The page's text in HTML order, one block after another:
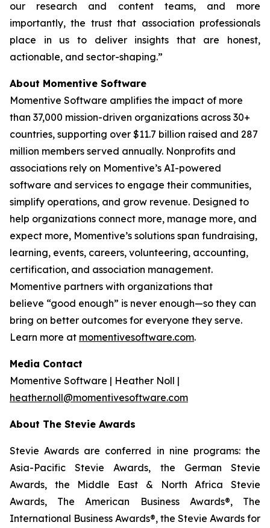
our research and content teams, and more
importantly, the trust that association professionals
place in us to deliver insights that are honest,
actionable, and sector-shaping.”
About Momentive Software
Momentive Software amplifies the impact of more
than 37,000 mission-driven organizations across 30+
countries, supporting over $11.7 billion raised and 287
million members served annually. Nonprofits and
associations rely on Momentive’s AI-powered
software and services to engage their communities,
simplify operations, and grow revenue. Designed to
help organizations connect more, manage more, and
expect more, Momentive’s solutions span fundraising,
learning, events, careers, volunteering, accounting,
certification, and association management.
Momentive partners with organizations that
believe “good enough” is never enough—so they can
bring on better outcomes for everyone they serve.
Learn more at momentivesoftware.com.
Media Contact
Momentive Software | Heather Noll |
heather.noll@momentivesoftware.com
About The Stevie Awards
Stevie Awards are conferred in nine programs: the
Asia-Pacific Stevie Awards, the German Stevie
Awards, the Middle East & North Africa Stevie
Awards, The American Business Awards®, The
International Business Awards®, the Stevie Awards for